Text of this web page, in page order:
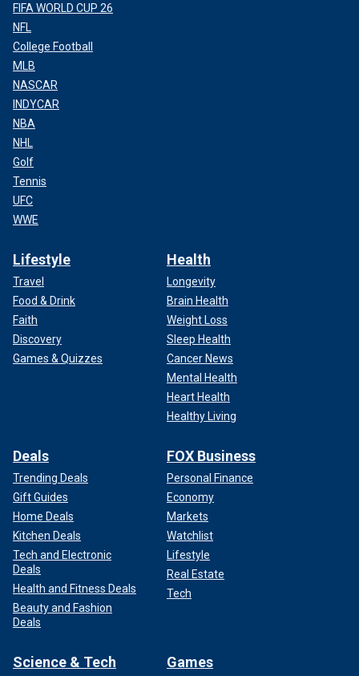
FIFA WORLD CUP 26
NFL
College Football
MLB
NASCAR
INDYCAR
NBA
NHL
Golf
Tennis
UFC
WWE
Lifestyle
Travel
Food & Drink
Faith
Discovery
Games & Quizzes
Health
Longevity
Brain Health
Weight Loss
Sleep Health
Cancer News
Mental Health
Heart Health
Healthy Living
Deals
Trending Deals
Gift Guides
Home Deals
Kitchen Deals
Tech and Electronic
Deals
Health and Fitness Deals
Beauty and Fashion
Deals
FOX Business
Personal Finance
Economy
Markets
Watchlist
Lifestyle
Real Estate
Tech
Science & Tech Games